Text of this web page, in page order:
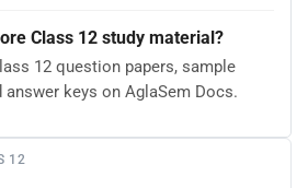
Class 12 study material?
12 question papers, sample
answer keys on AglaSem Docs.
12